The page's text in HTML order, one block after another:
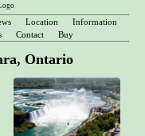
Location
Information
Contact Buy
Ontario